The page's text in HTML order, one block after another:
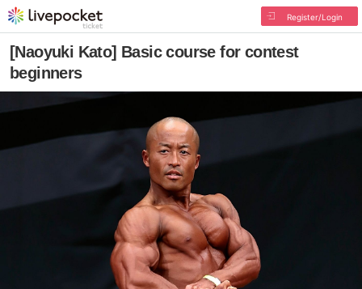
Register/Login
[Naoyuki Kato] Basic course for contest
beginners